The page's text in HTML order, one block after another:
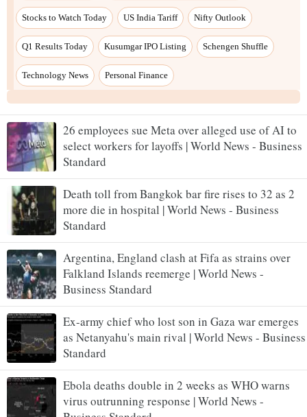
26 employees sue Meta over alleged use of AI to
select workers for layoffs | World News - Business
Standard
Death toll from Bangkok bar fire rises to 32 as 2
more die in hospital | World News - Business
Standard
Argentina, England clash at Fifa as strains over
Falkland Islands reemerge | World News -
Business Standard
Ex-army chief who lost son in Gaza war emerges
as Netanyahu's main rival | World News - Business
Standard
Ebola deaths double in 2 weeks as WHO warns
virus outrunning response | World News -